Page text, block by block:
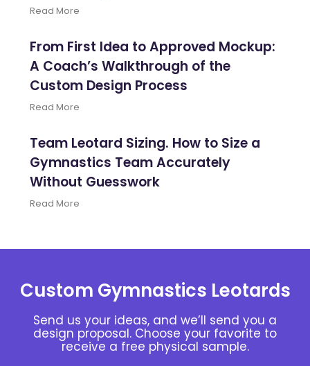
Read More
From First Idea to Approved Mockup:
A Coach’s Walkthrough of the
Custom Design Process
Read More
Team Leotard Sizing. How to Size a
Gymnastics Team Accurately
Without Guesswork
Read More
Custom Gymnastics Leotards
Send us your ideas, and we’ll send you a
design proposal. Choose your favorite to
receive a free physical sample.